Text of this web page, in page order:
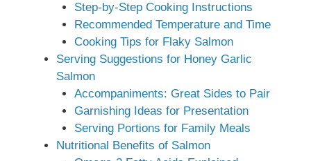
Step-by-Step Cooking Instructions
Recommended Temperature and Time
Cooking Tips for Flaky Salmon
Serving Suggestions for Honey Garlic
Salmon
Accompaniments: Great Sides to Pair
Garnishing Ideas for Presentation
Serving Portions for Family Meals
Nutritional Benefits of Salmon